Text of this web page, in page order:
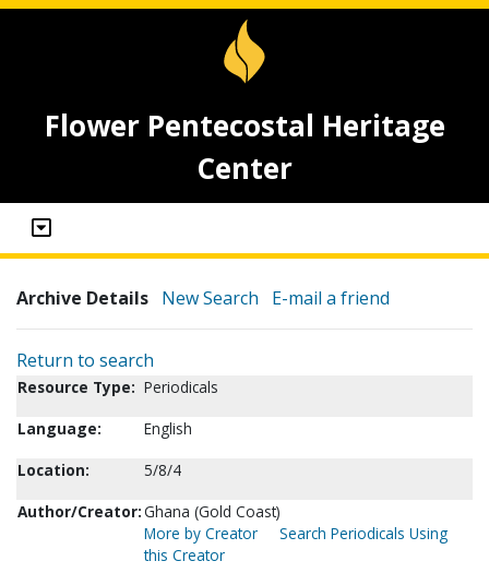
Flower Pentecostal Heritage
Center
Archive Details New Search E-mail a friend
Return to search
Resource Type: Periodicals
Language:
English
Location:
5/8/4
Author/Creator:Ghana (Gold Coast)
More by Creator
Search Periodicals Using
this Creator